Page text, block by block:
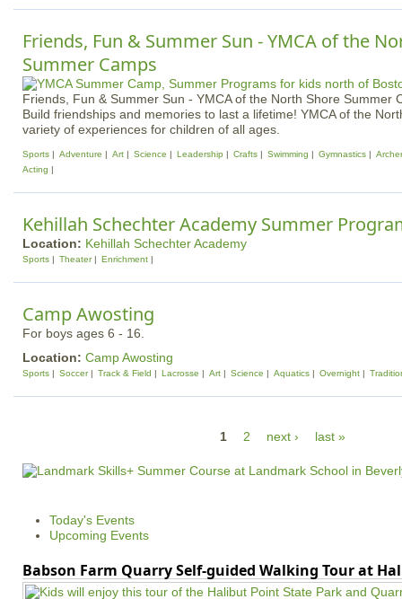
Friends, Fun & Summer Sun - YMCA of the
Summer Camps
Friends, Fun & Summer Sun - YMCA of the North Shore Summer
Build friendships and memories to last a lifetime! YMCA of the
variety of experiences for children of all ages.
Sports Adventure Art Science Leadership Crafts Swimming Gymnastics
Acting
Kehillah Schechter Academy Summer
Location: Kehillah Schechter Academy
Sports Theater Enrichment
Camp Awosting
For boys ages 6 - 16.
Location: Camp Awosting
Sports Soccer Track & Field Lacrosse Art Science Aquatics Overnight
a
g
1 2 next › last »
Today's Events
Upcoming Events
Babson Farm Quarry Self-guided Walking Tour at